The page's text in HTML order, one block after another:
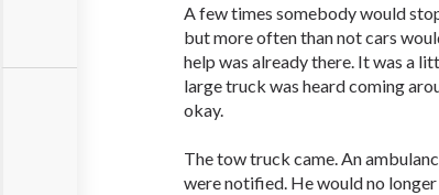
A few times somebody would
but more often than not cars
help was already there. It was a
large truck was heard coming
okay.
The tow truck came. An
were notified. He would no